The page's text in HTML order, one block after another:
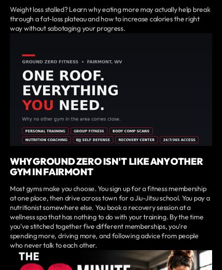
Weight loss stalled? Learn why eating more may actually help break
through a fat-loss plateau and how to increase calories the right
way without sabotaging your progress.
WHY GROUND ZERO ISN'T LIKE ANY OTHER
GYM IN FAIRMONT
Most gyms make you choose. You sign up for a fitness membership
at one place, then drive across town for a Jiu-Jitsu school. You pay a
nutritionist somewhere else. You book a recovery session at a
wellness spa that has nothing to do with your training. By the time
you've stitched together five different memberships, you're
spending more, driving more, and following advice from people
who never talk to each other.